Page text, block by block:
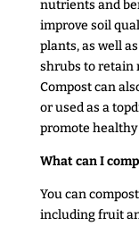
nutrients and
improve soil
plants, as well
shrubs to retain
Compost can
or used as a
promote
What can I
You can
including fruit